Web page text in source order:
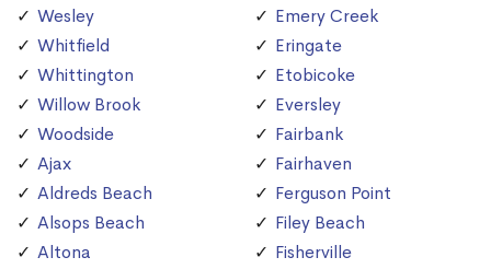
Wesley
Whitfield
Whittington
Willow Brook
Woodside
Ajax
Aldreds Beach
Alsops Beach
Altona
Emery Creek
Eringate
Etobicoke
Eversley
Fairbank
Fairhaven
Ferguson Point
Filey Beach
Fisherville